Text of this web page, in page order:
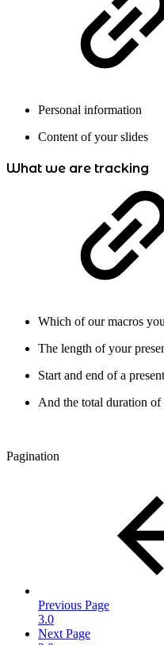
Personal information
Content of your slides
What we are tracking
Which of our macros
The length of your
Start and end of a
And the total duration of
Pagination
Previous Page
3.0
Next Page